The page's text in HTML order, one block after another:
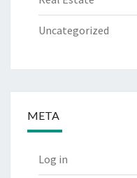
Uncategorized
META
Log in